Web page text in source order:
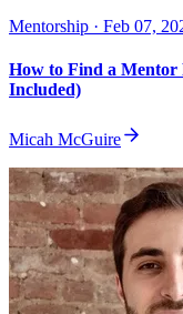
Mentorship · Feb 07,
How to Find a Mentor
Included)
Micah McGuire